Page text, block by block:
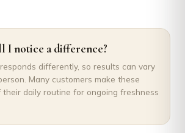
I notice a difference?
differently, so results can vary
Many customers make these
daily routine for ongoing freshness